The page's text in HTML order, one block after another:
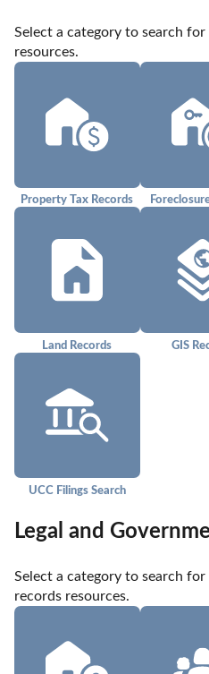
Select a category to search
resources.
Property Tax Records
Land Records GIS
UCC Filings Search
Legal and
Select a category to search
records resources.